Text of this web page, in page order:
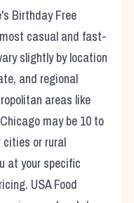
Birthday Free
casual and fast-
slightly by location
and regional
areas like
may be 10 to
cities or rural
at your specific
USA Food